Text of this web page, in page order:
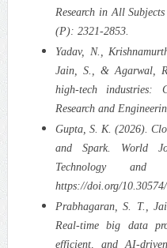
Research in All
(P): 2321-2853.
Yadav, N.,
Jain, S., & Agarwal,
high-tech industries:
Research and
Gupta, S. K. (2026).
and Spark. World
Technology and
https://doi.org/
Prabhagaran, S. T.,
Real-time big data
efficient, and AI-